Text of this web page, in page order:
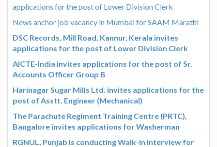
applications for the post of Lower Division Clerk
News anchor job vacancy in Mumbai for SAAM Marathi
DSC Records, Mill Road, Kannur, Kerala invites
applications for the post of Lower Division Clerk
AICTE-India invites applications for the post of Sr.
Accounts Officer Group B
Harinagar Sugar Mills Ltd. invites applications for the
post of Asstt. Engineer (Mechanical)
The Parachute Regiment Training Centre (PRTC),
Bangalore invites applications for Washerman
RGNUL, Punjab is conducting Walk-in Interview for